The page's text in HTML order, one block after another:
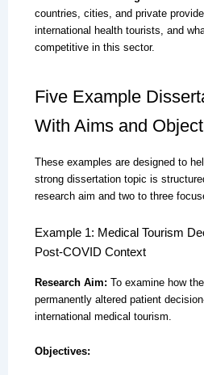
countries, cities, and private
international health tourists, and
competitive in this sector.
Five Example
With Aims and
These examples are designed to
strong dissertation topic is
research aim and two to three
Example 1: Medical Tourism
Post-COVID Context
Research Aim: To examine how
permanently altered patient
international medical tourism.
Objectives: